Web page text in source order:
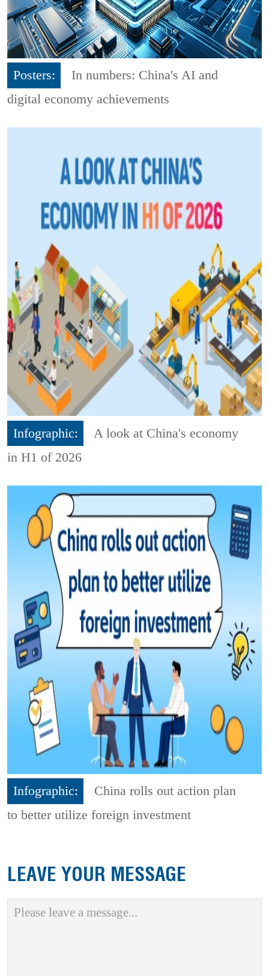
Posters:
In numbers: China's AI and
digital economy achievements
Infographic:
A look at China's economy
in H1 of 2026
Infographic:
China rolls out action plan
to better utilize foreign investment
LEAVE YOUR MESSAGE